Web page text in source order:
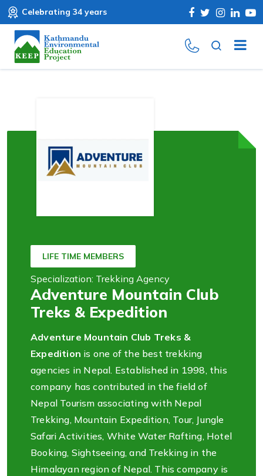
Celebrating 34 years
LIFE TIME MEMBERS
Specialization: Trekking Agency
Adventure Mountain Club
Treks & Expedition
Adventure Mountain Club Treks &
Expedition is one of the best trekking
agencies in Nepal. Established in 1998, this
company has contributed in the field of
Nepal Tourism associating with Nepal
Trekking, Mountain Expedition, Tour, Jungle
Safari Activities, White Water Rafting, Hotel
Booking, Sightseeing, and Trekking in the
Himalayan region of Nepal. This company is